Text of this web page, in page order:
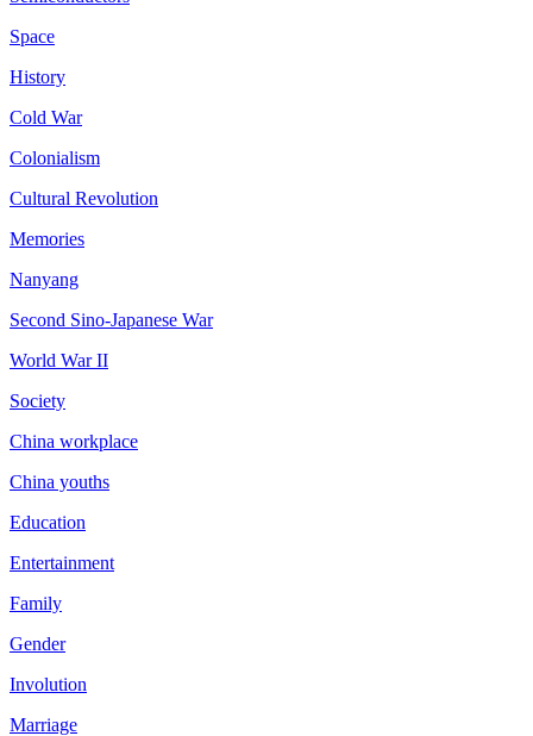
Space
History
Cold War
Colonialism
Cultural Revolution
Memories
Nanyang
Second Sino-Japanese War
World War II
Society
China workplace
China youths
Education
Entertainment
Family
Gender
Involution
Marriage